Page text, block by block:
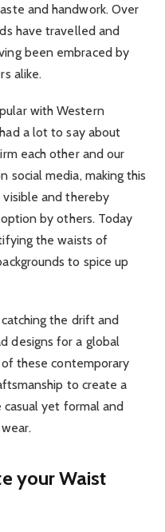
and handwork. Over
have travelled and
been embraced by
alike.
with Western
a lot to say about
each other and our
social media, making this
and thereby
by others. Today
the waists of
to spice up
the drift and
designs for a global
these contemporary
to create a
yet formal and
your Waist